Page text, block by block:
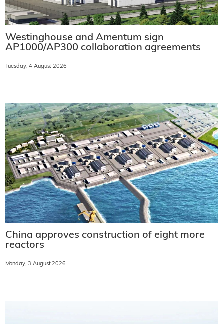
Westinghouse and Amentum sign
AP1000/AP300 collaboration agreements
Tuesday, 4 August 2026
China approves construction of eight more
reactors
Monday, 3 August 2026